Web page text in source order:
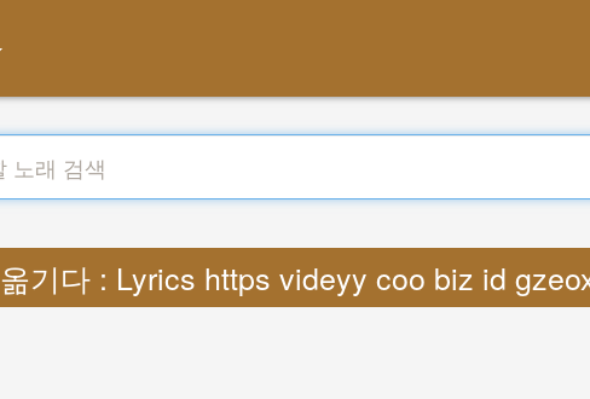
옮기다 : Lyrics https videyy coo biz id